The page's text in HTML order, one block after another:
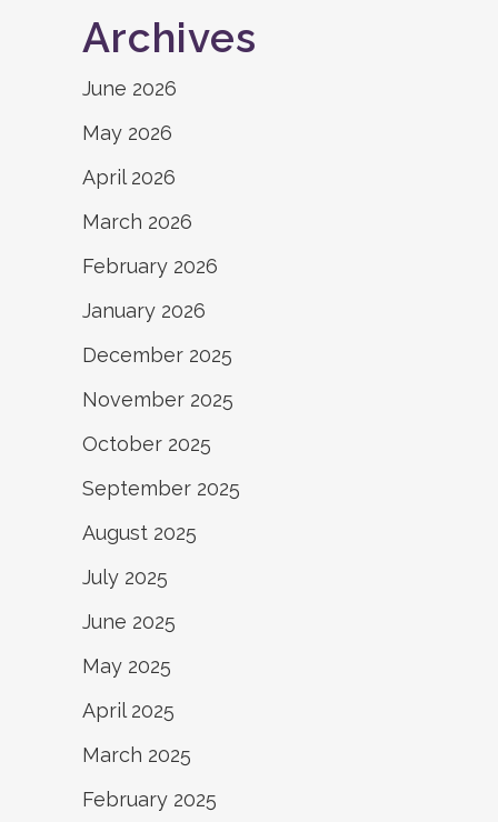
Archives
June 2026
May 2026
April 2026
March 2026
February 2026
January 2026
December 2025
November 2025
October 2025
September 2025
August 2025
July 2025
June 2025
May 2025
April 2025
March 2025
February 2025